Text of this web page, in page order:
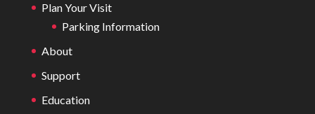
Plan Your Visit
Parking Information
About
Support
Education